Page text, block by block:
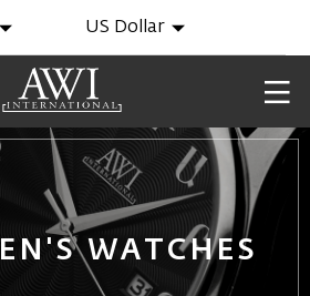
US Dollar
WATCHES